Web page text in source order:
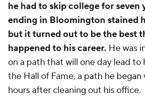
he had to skip college for seven
ending in Bloomington stained
but it turned out to be the best
happened to his career. He was
on a path that will one day lead
the Hall of Fame, a path he began
hours after cleaning out his office.